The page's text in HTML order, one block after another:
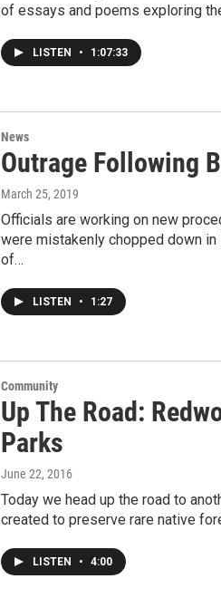
of essays and poems exploring
LISTEN • 1:07:33
News
Outrage Following
March 25, 2019
Officials are working on new
were mistakenly chopped down
of…
LISTEN • 1:27
Community
Up The Road:
Parks
June 22, 2016
Today we head up the road to
created to preserve rare native
LISTEN • 4:00